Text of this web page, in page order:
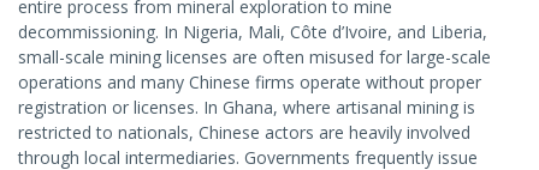
entire process from mineral exploration to mine
decommissioning. In Nigeria, Mali, Côte d’Ivoire, and Liberia,
small-scale mining licenses are often misused for large-scale
operations and many Chinese firms operate without proper
registration or licenses. In Ghana, where artisanal mining is
restricted to nationals, Chinese actors are heavily involved
through local intermediaries. Governments frequently issue